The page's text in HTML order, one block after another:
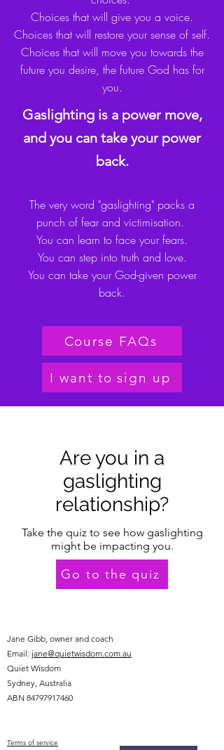
Choices that will give you a voice.
Choices that will restore your sense of self.
Choices that will move you towards the
future you desire, the future God has for
you.
Gaslighting is a power move,
and you can take your power
back.
The very word "gaslighting" packs a
punch of fear and victimisation.
You can learn to face your fears.
You can step into truth and love.
You can take your God-given power
back.
Course FAQs
I want to sign up
Are you in a
gaslighting
relationship?
Take the quiz to see how gaslighting
might be impacting you.
Go to the quiz
Jane Gibb, owner and coach
Email: jane@quietwisdom.com.au
Quiet Wisdom
Sydney, Australia
ABN 84797917460
Terms of service